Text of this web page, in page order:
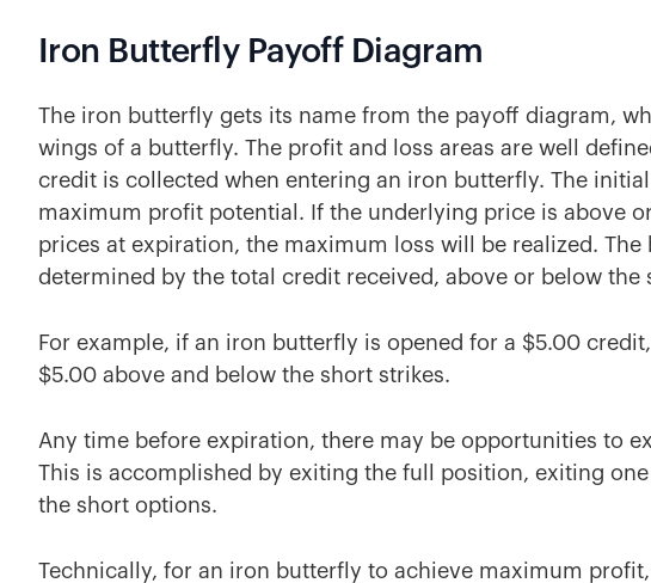
Iron Butterfly Payoff Diagram
The iron butterfly gets its name from the payoff diagram,
wings of a butterfly. The profit and loss areas are well
credit is collected when entering an iron butterfly. The
maximum profit potential. If the underlying price is above
prices at expiration, the maximum loss will be realized. The
determined by the total credit received, above or below the
For example, if an iron butterfly is opened for a $5.00
$5.00 above and below the short strikes.
Any time before expiration, there may be opportunities to
This is accomplished by exiting the full position, exiting
the short options.
Technically, for an iron butterfly to achieve maximum